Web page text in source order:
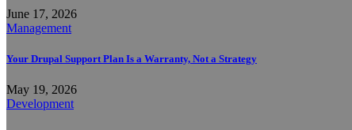
June 17, 2026
Management
Your Drupal Support Plan Is a Warranty, Not a Strategy
May 19, 2026
Development